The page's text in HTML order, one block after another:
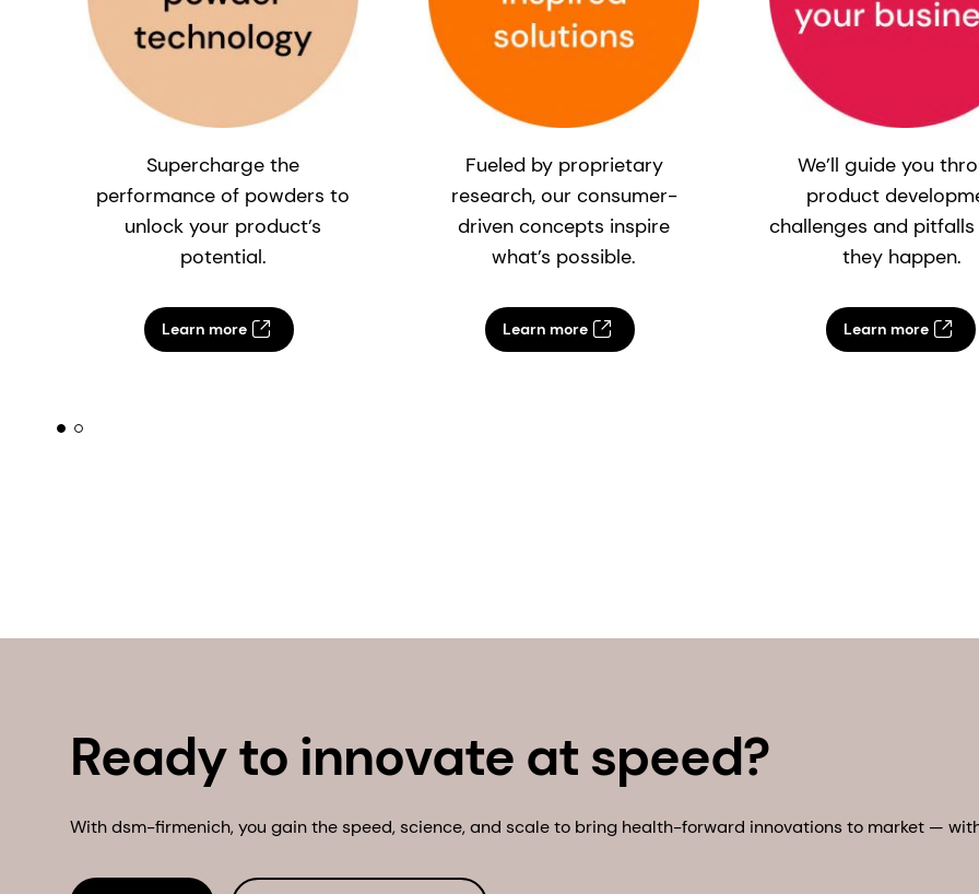
Supercharge the
performance of powders to
unlock your product’s
potential.
Learn more
Fueled by proprietary
research, our consumer-
driven concepts inspire
what’s possible.
Learn more
We’ll guide you
product
challenges and
they happen.
Learn more
Ready to innovate at speed?
With dsm-firmenich, you gain the speed, science, and scale to bring health-forward innovations to market —